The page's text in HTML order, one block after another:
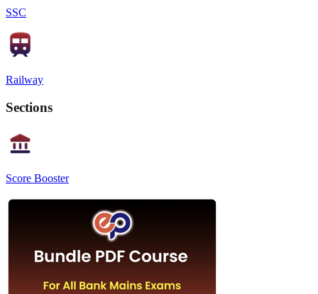
SSC
Railway
Sections
Score Booster